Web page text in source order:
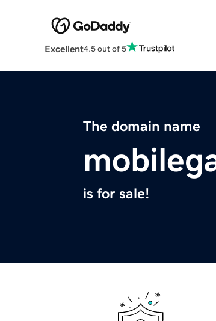
Excellent4.5 out of 5
The domain name
is for sale!